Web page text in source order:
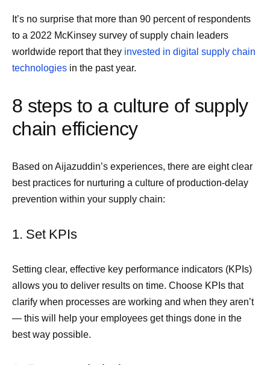
It’s no surprise that more than 90 percent of respondents
to a 2022 McKinsey survey of supply chain leaders
worldwide report that they invested in digital supply chain
technologies in the past year.
8 steps to a culture of supply
chain efficiency
Based on Aijazuddin’s experiences, there are eight clear
best practices for nurturing a culture of production-delay
prevention within your supply chain:
1. Set KPIs
Setting clear, effective key performance indicators (KPIs)
allows you to deliver results on time. Choose KPIs that
clarify when processes are working and when they aren’t
— this will help your employees get things done in the
best way possible.